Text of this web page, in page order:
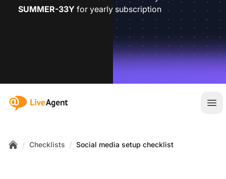
SUMMER-33Y for yearly subscription
:site.title
/ Checklists / Social media setup checklist